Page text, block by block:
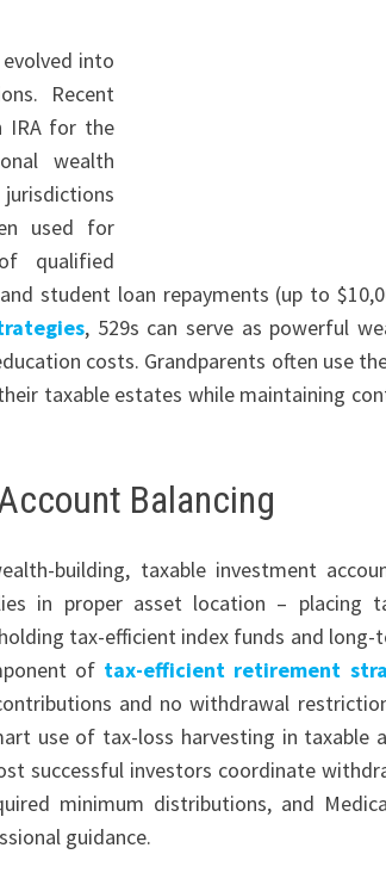
into
Recent
IRA for the
wealth
used for
qualified
student loan repayments (up to
, 529s can serve as powerful
costs. Grandparents often use
taxable estates while maintaining
Balancing
building, taxable investment
in proper asset location – placing
tax-efficient index funds and long-
of tax-efficient retirement
and no withdrawal
use of tax-loss harvesting in taxable
successful investors coordinate
minimum distributions, and
guidance.